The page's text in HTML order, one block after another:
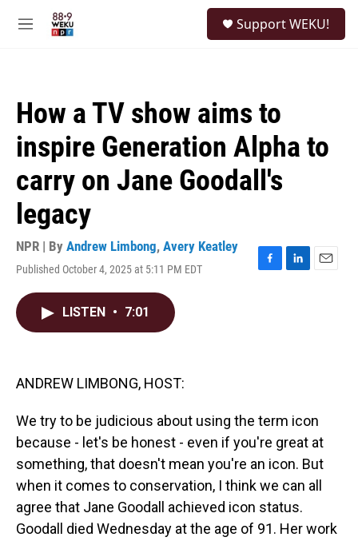
M
Support WEKU!
How a TV show aims to
inspire Generation Alpha to
carry on Jane Goodall's
legacy
NPR | By Andrew Limbong, Avery Keatley
Published October 4, 2025 at 5:11 PM EDT
F
L
E
LISTEN • 7:01
ANDREW LIMBONG, HOST:
We try to be judicious about using the term icon
because - let's be honest - even if you're great at
something, that doesn't mean you're an icon. But
when it comes to conservation, I think we can all
agree that Jane Goodall achieved icon status.
Goodall died Wednesday at the age of 91. Her work